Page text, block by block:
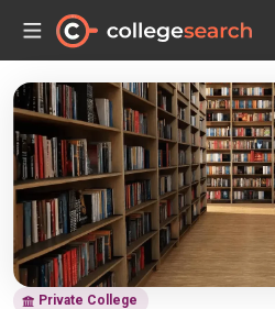
Private College